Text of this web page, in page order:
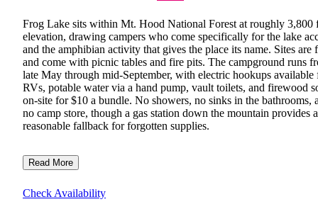
Frog Lake sits within Mt. Hood National Forest at roughly 3,800
elevation, drawing campers who come specifically for the lake
and the amphibian activity that gives the place its name. Sites are
and come with picnic tables and fire pits. The campground runs
late May through mid-September, with electric hookups available
RVs, potable water via a hand pump, vault toilets, and firewood
on-site for $10 a bundle. No showers, no sinks in the bathrooms,
no camp store, though a gas station down the mountain provides a
reasonable fallback for forgotten supplies.
Read More
Check Availability